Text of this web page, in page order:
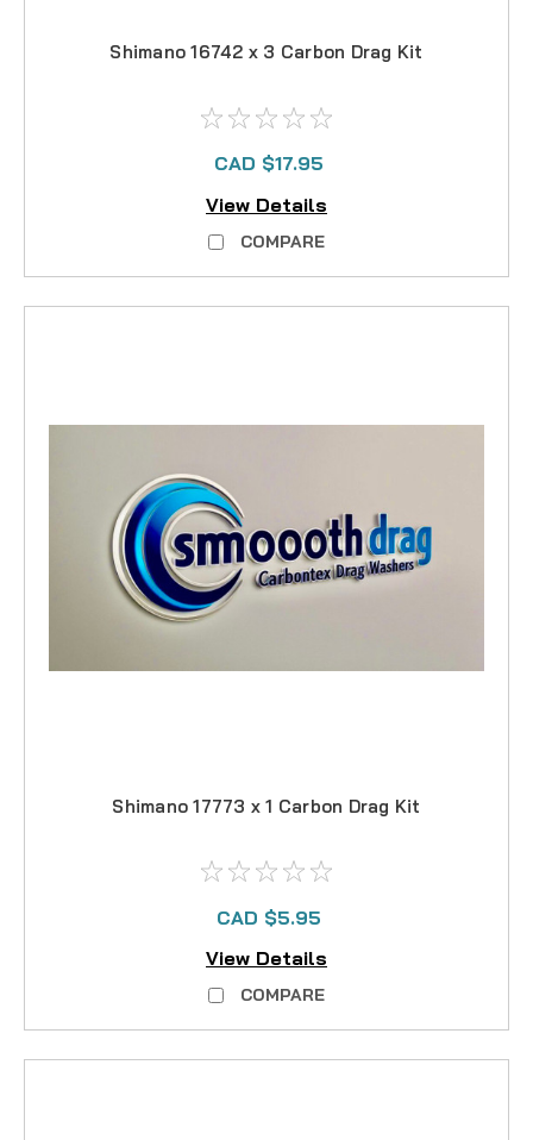
Shimano 16742 x 3 Carbon Drag Kit
CAD $17.95
View Details
COMPARE
Shimano 17773 x 1 Carbon Drag Kit
CAD $5.95
View Details
COMPARE